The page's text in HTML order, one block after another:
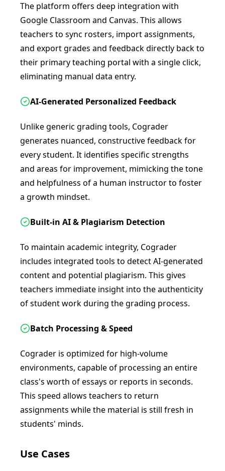
The platform offers deep integration with
Google Classroom and Canvas. This allows
teachers to sync rosters, import assignments,
and export grades and feedback directly back to
their primary teaching portal with a single click,
eliminating manual data entry.
AI-Generated Personalized Feedback
Unlike generic grading tools, Cograder
generates nuanced, constructive feedback for
every student. It identifies specific strengths
and areas for improvement, mimicking the tone
and helpfulness of a human instructor to foster
a growth mindset.
Built-in AI & Plagiarism Detection
To maintain academic integrity, Cograder
includes integrated tools to detect AI-generated
content and potential plagiarism. This gives
teachers immediate insight into the authenticity
of student work during the grading process.
Batch Processing & Speed
Cograder is optimized for high-volume
environments, capable of processing an entire
class's worth of essays or reports in seconds.
This speed allows teachers to return
assignments while the material is still fresh in
students' minds.
Use Cases